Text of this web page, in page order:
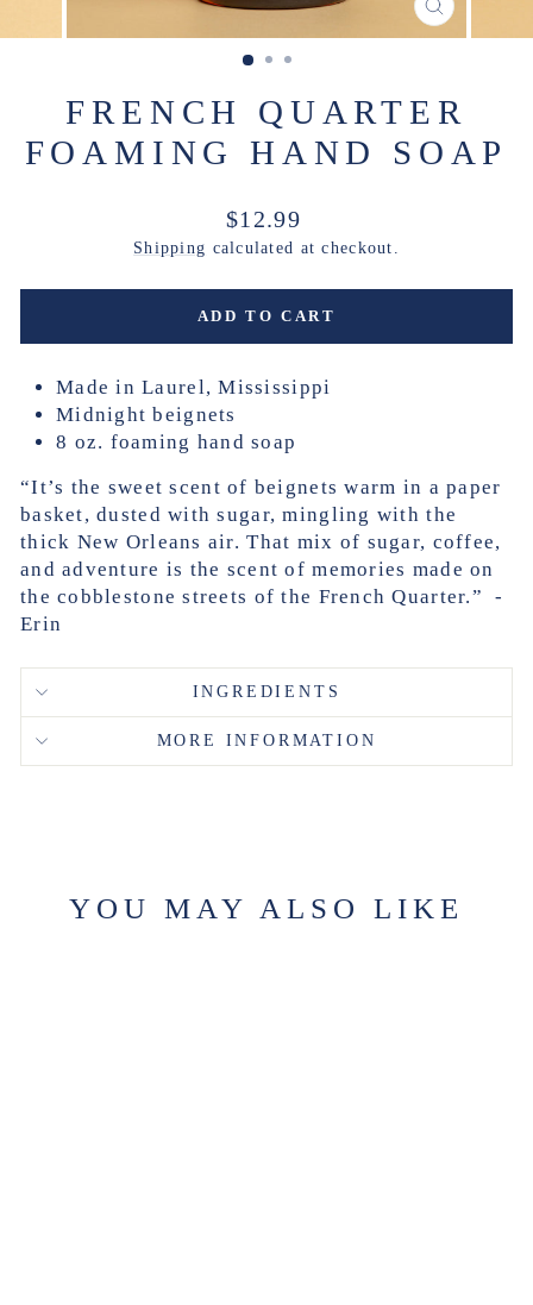
CLOSE
(ESC)
FRENCH QUARTER
FOAMING HAND SOAP
Regular
price
$12.99
Shipping calculated at checkout.
ADD TO CART
Made in Laurel, Mississippi
Midnight beignets
8 oz. foaming hand soap
“It’s the sweet scent of beignets warm in a paper
basket, dusted with sugar, mingling with the
thick New Orleans air. That mix of sugar, coffee,
and adventure is the scent of memories made on
the cobblestone streets of the French Quarter.” -
Erin
INGREDIENTS
MORE INFORMATION
YOU MAY ALSO LIKE